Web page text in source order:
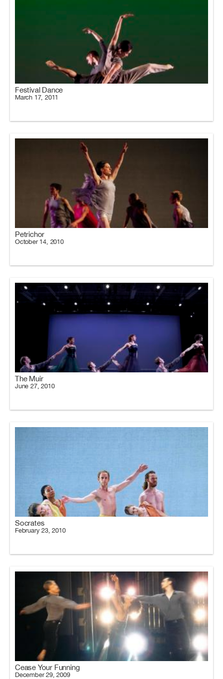
Festival Dance
March 17, 2011
Petrichor
October 14, 2010
The Muir
June 27, 2010
Socrates
February 23, 2010
Cease Your Funning
December 29, 2009